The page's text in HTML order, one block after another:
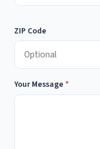
ZIP Code
Your Message *